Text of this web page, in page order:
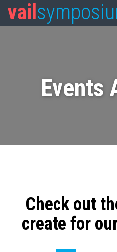
vail
Events
Check out
create for